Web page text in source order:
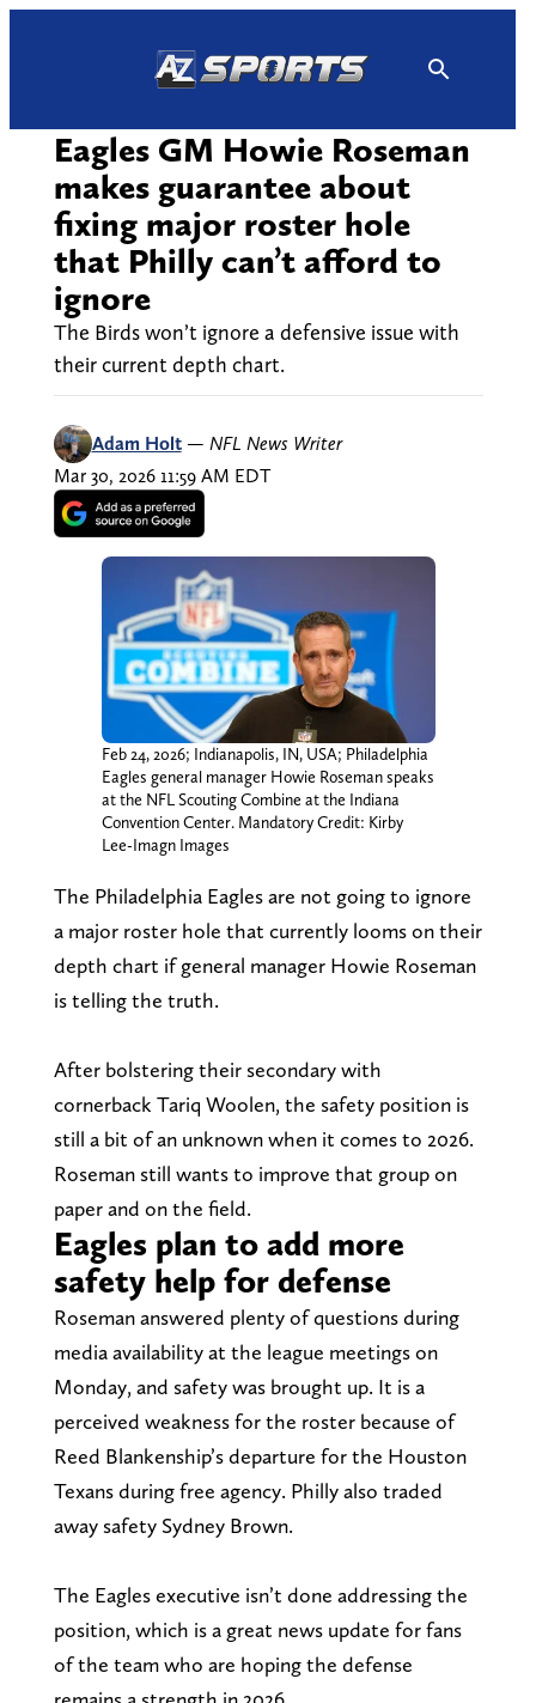
Eagles GM Howie Roseman
makes guarantee about
fixing major roster hole
that Philly can’t afford to
ignore
The Birds won’t ignore a defensive issue with
their current depth chart.
Adam Holt — NFL News Writer
Mar 30, 2026 11:59 AM EDT
Feb 24, 2026; Indianapolis, IN, USA; Philadelphia
Eagles general manager Howie Roseman speaks
at the NFL Scouting Combine at the Indiana
Convention Center. Mandatory Credit: Kirby
Lee-Imagn Images
The Philadelphia Eagles are not going to ignore
a major roster hole that currently looms on their
depth chart if general manager Howie Roseman
is telling the truth.
After bolstering their secondary with
cornerback Tariq Woolen, the safety position is
still a bit of an unknown when it comes to 2026.
Roseman still wants to improve that group on
paper and on the field.
Eagles plan to add more
safety help for defense
Roseman answered plenty of questions during
media availability at the league meetings on
Monday, and safety was brought up. It is a
perceived weakness for the roster because of
Reed Blankenship’s departure for the Houston
Texans during free agency. Philly also traded
away safety Sydney Brown.
The Eagles executive isn’t done addressing the
position, which is a great news update for fans
of the team who are hoping the defense